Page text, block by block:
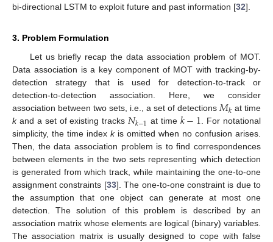
bi-directional LSTM to exploit future and past information [32].
3. Problem Formulation
Let us briefly recap the data association problem of MOT.
Data association is a key component of MOT with tracking-by-
detection strategy that is used for detection-to-track or
detection-to-detection association. Here, we consider
association between two sets, i.e., a set of detections 𝑀𝑘 at time
kand a set of existing tracks 𝑁𝑘−1 at time 𝑘−1 . For notational
simplicity, the time index kis omitted when no confusion arises.
Then, the data association problem is to find correspondences
between elements in the two sets representing which detection
is generated from which track, while maintaining the one-to-one
assignment constraints [33]. The one-to-one constraint is due to
the assumption that one object can generate at most one
detection. The solution of this problem is described by an
association matrix whose elements are logical (binary) variables.
The association matrix is usually designed to cope with false